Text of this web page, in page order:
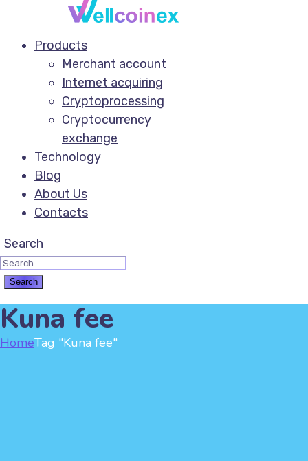
Products
Merchant account
Internet acquiring
Cryptoprocessing
Cryptocurrency
exchange
Technology
Blog
About Us
Contacts
Search
Kuna fee
HomeTag "Kuna fee"